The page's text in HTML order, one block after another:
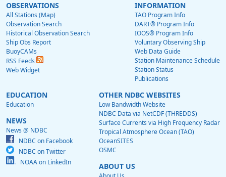
OBSERVATIONS
All Stations (Map)
Observation Search
Historical Observation Search
Ship Obs Report
BuoyCAMs
RSS Feeds
Web Widget
INFORMATION
TAO Program Info
DART® Program Info
IOOS® Program Info
Voluntary Observing Ship
Web Data Guide
Station Maintenance Schedule
Station Status
Publications
EDUCATION
Education
NEWS
News @ NDBC
NDBC on Facebook
NDBC on Twitter
NOAA on LinkedIn
OTHER NDBC WEBSITES
Low Bandwidth Website
NDBC Data via NetCDF (THREDDS)
Surface Currents via High Frequency Radar
Tropical Atmosphere Ocean (TAO)
OceanSITES
OSMC
ABOUT US